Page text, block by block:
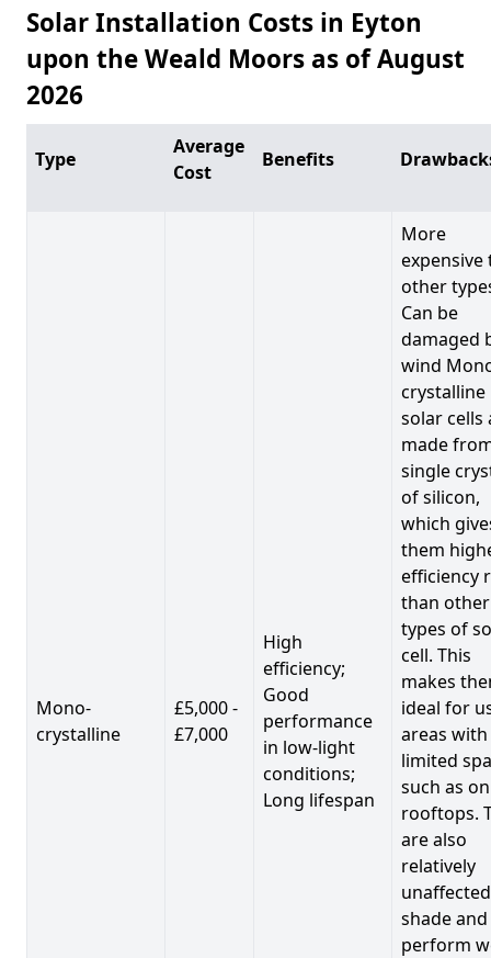
Solar Installation Costs in Eyton
upon the Weald Moors as of August
2026
Type
Average
Cost
Benefits
Mono-
crystalline
£5,000 -
£7,000
High
efficiency;
Good
performance
in low-light
conditions;
Long lifespan
More
expensive
other
Can be
damaged
wind
crystalline
solar cells
made
single
of silicon,
which
them
efficiency
than other
types of
cell. This
makes
ideal for
areas with
limited
such as on
rooftops.
are also
relatively
shade and
perform